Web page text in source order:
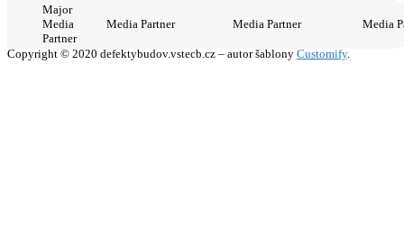
Major
Media
Partner
Media Partner Media Partner Media
Copyright © 2020 defektybudov.vstecb.cz – autor šablony Customify.